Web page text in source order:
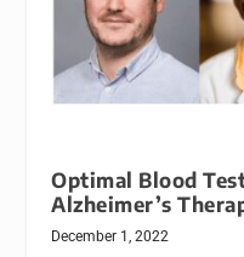
Optimal Blood
Alzheimer’s
December 1, 2022